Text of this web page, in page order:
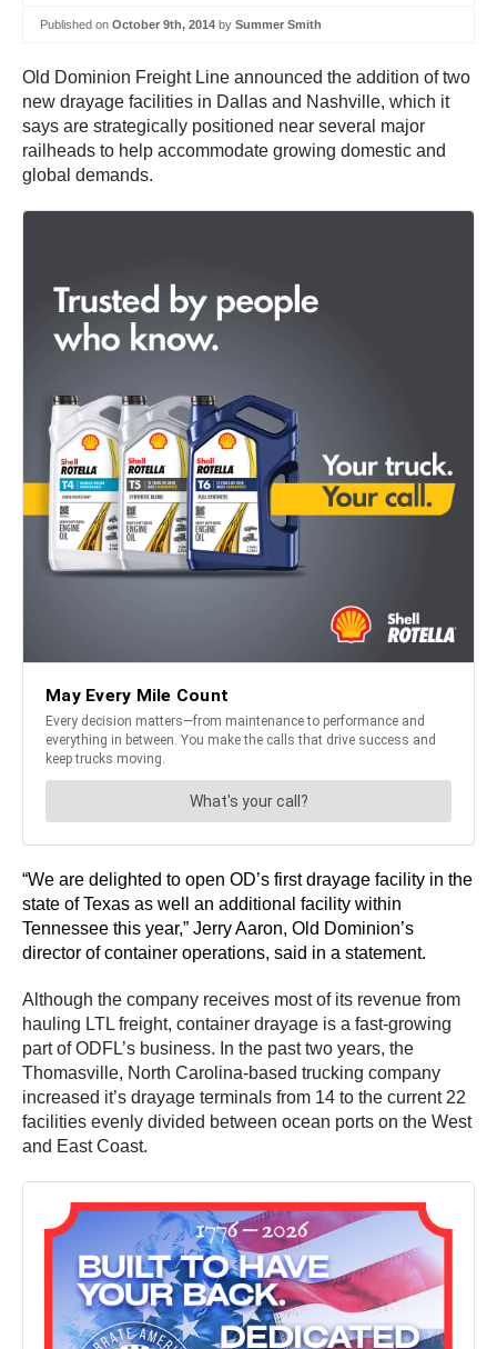
Published on October 9th, 2014 by Summer Smith
Old Dominion Freight Line announced the addition of two
new drayage facilities in Dallas and Nashville, which it
says are strategically positioned near several major
railheads to help accommodate growing domestic and
global demands.
“We are delighted to open OD’s first drayage facility in the
state of Texas as well an additional facility within
Tennessee this year,” Jerry Aaron, Old Dominion’s
director of container operations, said in a statement.
Although the company receives most of its revenue from
hauling LTL freight, container drayage is a fast-growing
part of ODFL’s business. In the past two years, the
Thomasville, North Carolina-based trucking company
increased it’s drayage terminals from 14 to the current 22
facilities evenly divided between ocean ports on the West
and East Coast.